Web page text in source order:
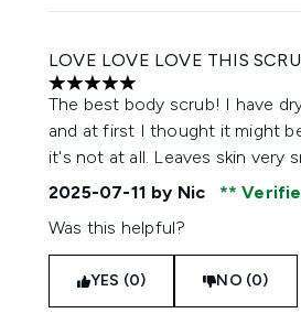
LOVE LOVE LOVE THIS
5 stars out of a maximum of 5
The best body scrub! I have
and at first I thought it might
it's not at all. Leaves skin very
2025-07-11 by Nic
Was this helpful?
YES (0) NO (0)